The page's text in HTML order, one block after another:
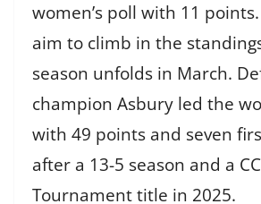
women’s poll with 11
aim to climb in the
season unfolds in March.
champion Asbury led the
with 49 points and seven
after a 13-5 season and a
Tournament title in 2025.